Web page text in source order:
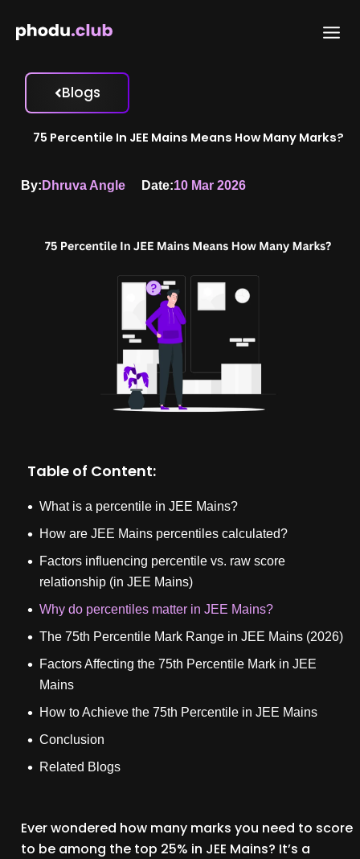
Blogs
75 Percentile In JEE Mains Means How Many Marks?
By: Dhruva Angle Date:10 Mar 2026
Table of Content:
What is a percentile in JEE Mains?
How are JEE Mains percentiles calculated?
Factors influencing percentile vs. raw score
relationship (in JEE Mains)
Why do percentiles matter in JEE Mains?
The 75th Percentile Mark Range in JEE Mains (2026)
Factors Affecting the 75th Percentile Mark in JEE
Mains
How to Achieve the 75th Percentile in JEE Mains
Conclusion
Related Blogs
Ever wondered how many marks you need to score
to be among the top 25% in JEE Mains? It’s a